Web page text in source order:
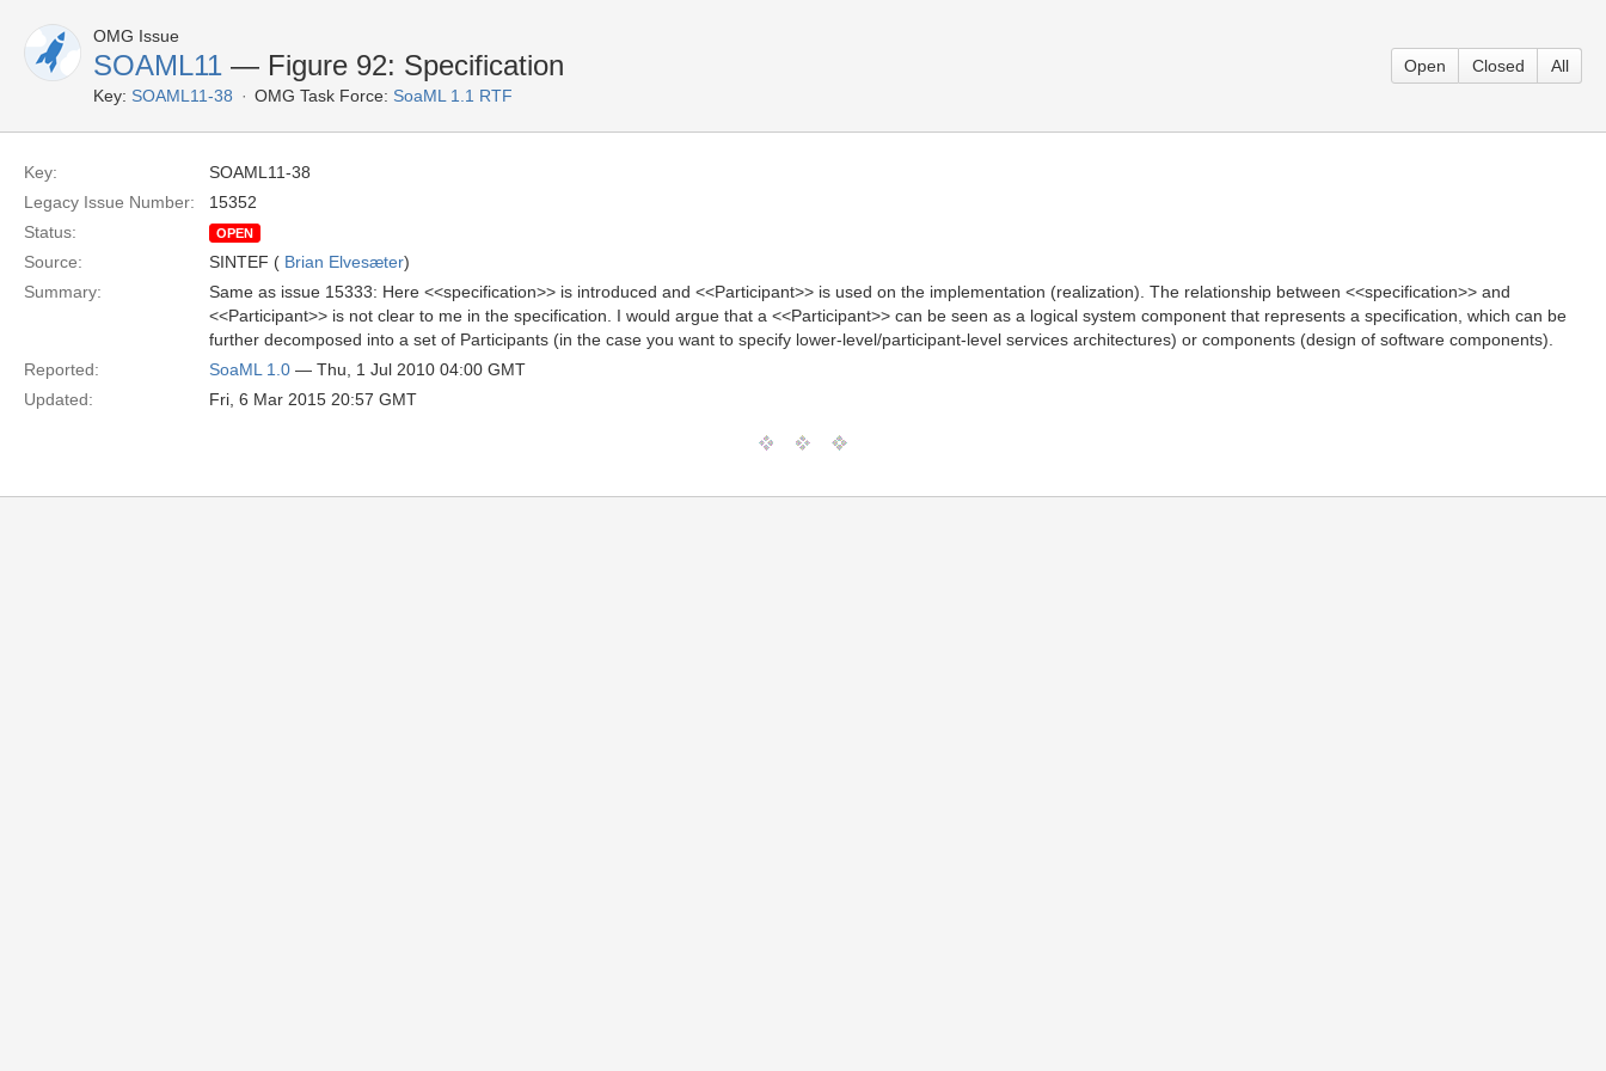
OMG Issue
SOAML11 — Figure 92: Specification
Key: SOAML11-38 OMG Task Force: SoaML 1.1 RTF
Open Closed All
Key:
SOAML11-38
Legacy Issue Number:
15352
Status:
OPEN
Source: SINTEF ( Brian Elvesæter)
Summary:
Same as issue 15333: Here <<specification>> is introduced and <<Participant>> is used on the implementation (realization). The relationship between <<specification>> and
<<Participant>> is not clear to me in the specification. I would argue that a <<Participant>> can be seen as a logical system component that represents a specification, which can be
further decomposed into a set of Participants (in the case you want to specify lower-level/participant-level services architectures) or components (design of software components).
Reported:
SoaML 1.0 — Thu, 1 Jul 2010 04:00 GMT
Updated:
Fri, 6 Mar 2015 20:57 GMT